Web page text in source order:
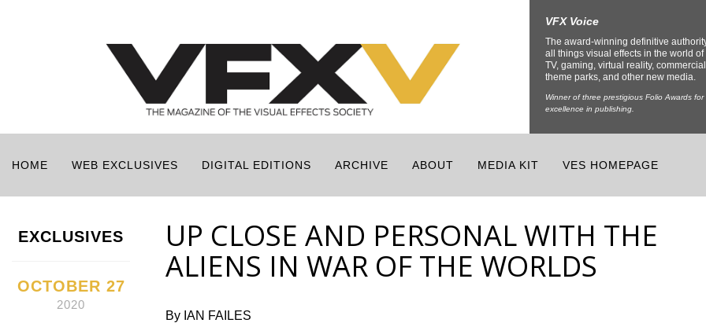
VFX Voice
The award-winning definitive
all things visual effects in the world of
TV, gaming, virtual reality,
theme parks, and other new media.
Winner of three prestigious Folio Awards for
excellence in publishing.
HOME WEB EXCLUSIVES DIGITAL EDITIONS ARCHIVE ABOUT MEDIA KIT VES HOMEPAGE
EXCLUSIVES
OCTOBER 27
2020
UP CLOSE AND PERSONAL WITH THE
ALIENS IN WAR OF THE WORLDS
By IAN FAILES